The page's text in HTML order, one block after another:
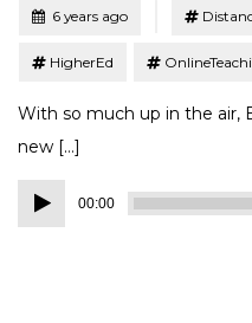
Posted6 years ago
HigherEd
With so much up in the air,
new […]
Audio
Player
00:00